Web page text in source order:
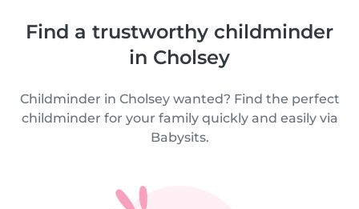
Find a trustworthy childminder
in Cholsey
Childminder in Cholsey wanted? Find the perfect
childminder for your family quickly and easily via
Babysits.